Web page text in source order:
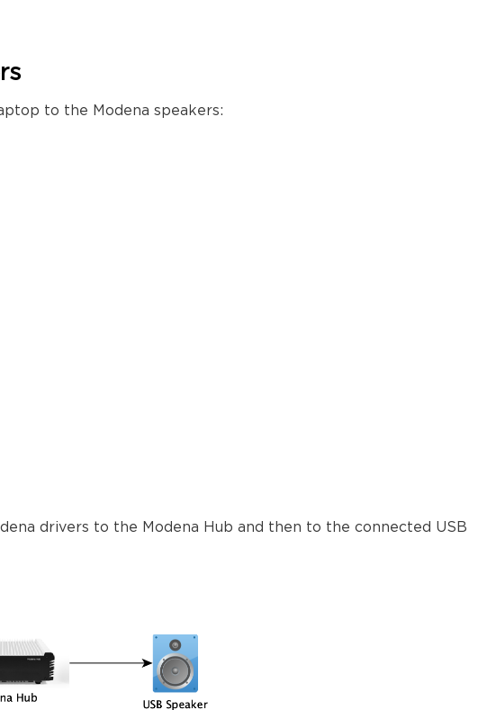
to the Modena speakers:
drivers to the Modena Hub and then to the connected USB